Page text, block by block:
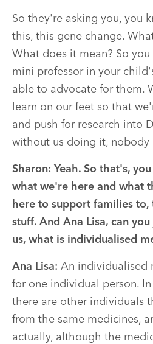
So they're asking you, you
this, this gene change.
What does it mean? So
mini professor in your
able to advocate for them.
learn on our feet so that
and push for research into
without us doing it, nobody
Sharon: Yeah. So that's,
what we're here and what
here to support families to,
stuff. And Ana Lisa, can
us, what is individualised
Ana Lisa: An individualised
for one individual person.
there are other individuals
from the same medicines,
actually, although the